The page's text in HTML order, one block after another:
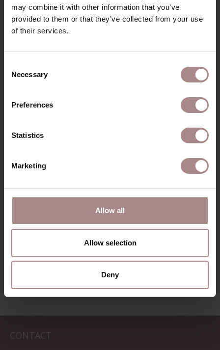
may combine it with other information that you’ve
provided to them or that they’ve collected from your use
of their services.
Selection
Necessary
Preferences
Statistics
Marketing
Allow all
Allow selection
Deny
YOU MIGHT ALSO LIKE
SVENN ARMCHAIR
VIEW ALL PRODUCTS
CONTACT